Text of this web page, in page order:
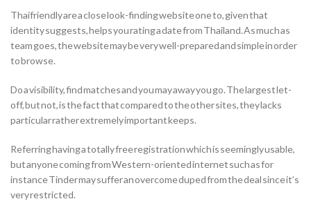
Thaifriendly are a close look-finding website one to, given that
identity suggests, helps you rating a date from Thailand. As much as
team goes, the website may be very well-prepared and simple in order
to browse.
Do a visibility, find matches and you may away you go. The largest let-
off, but not, is the fact that compared to the other sites, they lacks
particular rather extremely important keeps.
Referring having a totally free registration which is seemingly usable,
but anyone coming from Western-oriented internet such as for
instance Tinder may suffer an overcome duped from the deal since it’s
very restricted.